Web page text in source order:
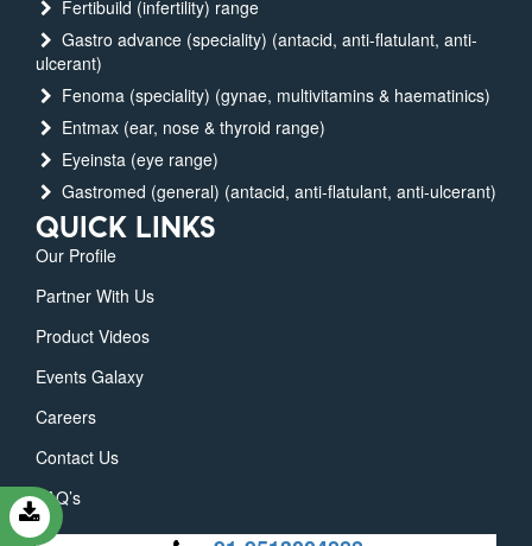
Fertibuild (infertility) range
Gastro advance (speciality) (antacid, anti-flatulant, anti-
ulcerant)
Fenoma (speciality) (gynae, multivitamins & haematinics)
Entmax (ear, nose & thyroid range)
Eyeinsta (eye range)
Gastromed (general) (antacid, anti-flatulant, anti-ulcerant)
QUICK LINKS
Our Profile
Partner With Us
Product Videos
Events Galaxy
Careers
Contact Us
FAQ’s